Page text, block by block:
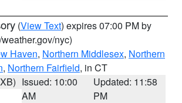
(View Text) expires 07:00 PM by
nyc)
Haven, Northern Middlesex, Northern
, Northern Fairfield, in CT
Issued: 10:00
AM
Updated: 11:58
PM